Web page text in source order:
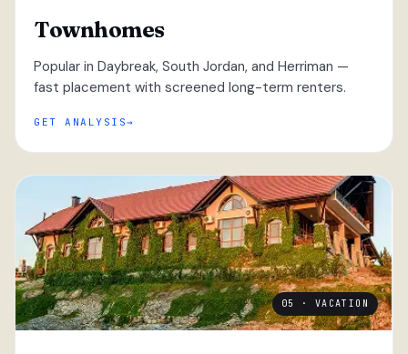
Townhomes
Popular in Daybreak, South Jordan, and Herriman —
fast placement with screened long-term renters.
GET ANALYSIS
05 · VACATION